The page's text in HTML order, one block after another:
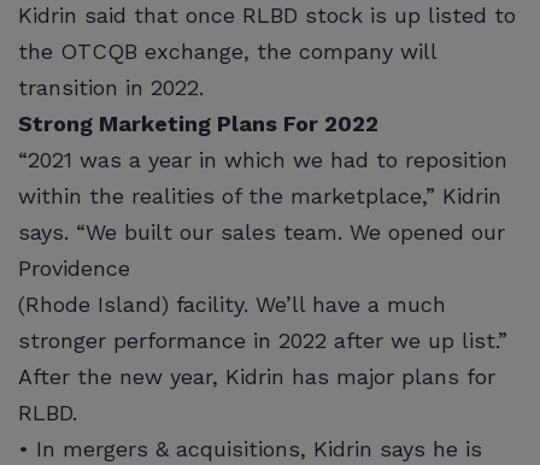
Kidrin said that once RLBD stock is up listed to
the OTCQB exchange, the company will
transition in 2022.
Strong Marketing Plans For 2022
“2021 was a year in which we had to reposition
within the realities of the marketplace,” Kidrin
says. “We built our sales team. We opened our
Providence
(Rhode Island) facility. We’ll have a much
stronger performance in 2022 after we up list.”
After the new year, Kidrin has major plans for
RLBD.
• In mergers & acquisitions, Kidrin says he is